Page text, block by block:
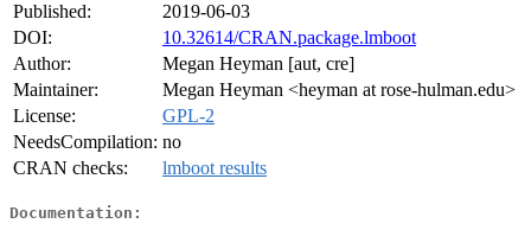
Published:
2019-06-03
DOI:
10.32614/CRAN.package.lmboot
Author:
Megan Heyman [aut, cre]
Maintainer:
Megan Heyman <heyman at rose-hulman.edu>
License:
GPL-2
NeedsCompilation: no
CRAN checks:
lmboot results
Documentation: